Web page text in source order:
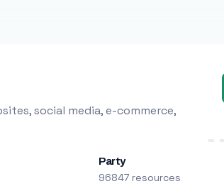
social media, e-commerce,
Party
96847 resources